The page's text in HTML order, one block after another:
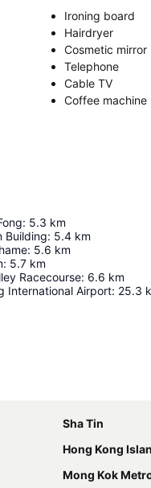
Ironing board
Hairdryer
Cosmetic mirror
Telephone
Cable TV
Coffee machine
: 5.3 km
Building: 5.4 km
: 5.6 km
: 5.7 km
Racecourse: 6.6 km
International Airport: 25.3
Sha Tin
Hong Kong
Mong Kok